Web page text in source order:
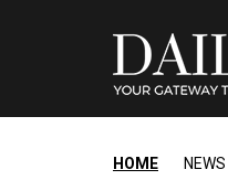
HOME NEWS